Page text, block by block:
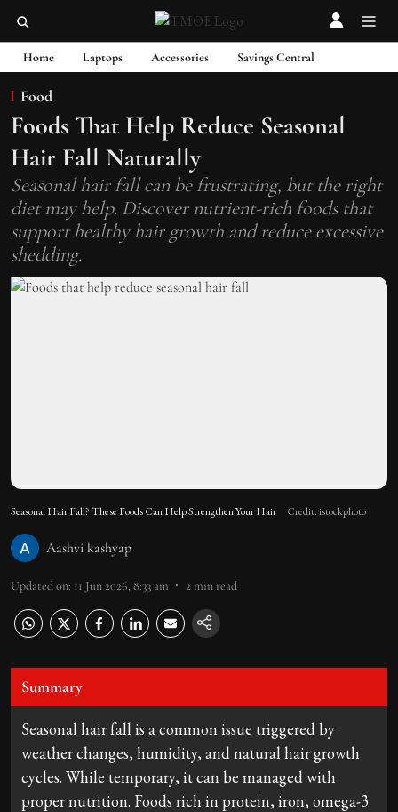
Home Laptops Accessories Savings Central
Food
Foods That Help Reduce Seasonal
Hair Fall Naturally
Seasonal hair fall can be frustrating, but the right
diet may help. Discover nutrient-rich foods that
support healthy hair growth and reduce excessive
shedding.
Seasonal Hair Fall? These Foods Can Help Strengthen Your Hair Credit: istockphoto
Aashvi kashyap
Updated on: 11 Jun 2026, 8:33 am 2 min read
Summary
Seasonal hair fall is a common issue triggered by
weather changes, humidity, and natural hair growth
cycles. While temporary, it can be managed with
proper nutrition. Foods rich in protein, iron, omega-3